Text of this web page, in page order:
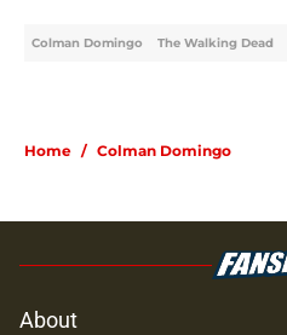
Colman Domingo The Walking Dead
Home / Colman Domingo
About